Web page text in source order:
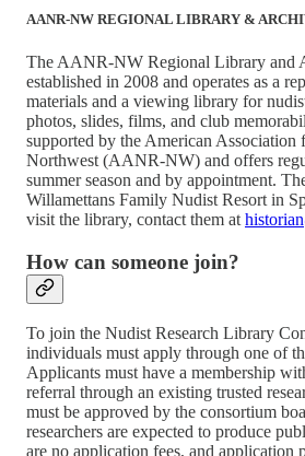
AANR-NW REGIONAL LIBRARY &
The AANR-NW Regional Library and
established in 2008 and operates as a
materials and a viewing library for
photos, slides, films, and club
supported by the American Association
Northwest (AANR-NW) and offers
summer season and by appointment.
Willamettans Family Nudist Resort in
visit the library, contact them at
How can someone join?
To join the Nudist Research Library
individuals must apply through one of
Applicants must have a membership
referral through an existing trusted
must be approved by the consortium
researchers are expected to produce
are no application fees, and application